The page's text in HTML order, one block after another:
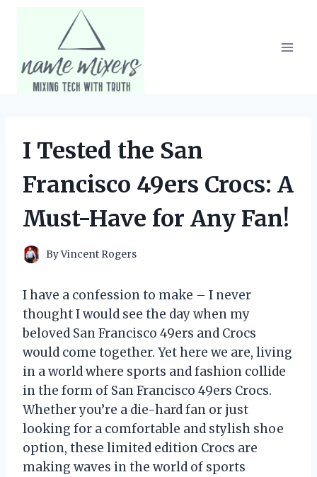
I Tested the San
Francisco 49ers Crocs: A
Must-Have for Any Fan!
ByVincent Rogers
I have a confession to make – I never
thought I would see the day when my
beloved San Francisco 49ers and Crocs
would come together. Yet here we are, living
in a world where sports and fashion collide
in the form of San Francisco 49ers Crocs.
Whether you’re a die-hard fan or just
looking for a comfortable and stylish shoe
option, these limited edition Crocs are
making waves in the world of sports